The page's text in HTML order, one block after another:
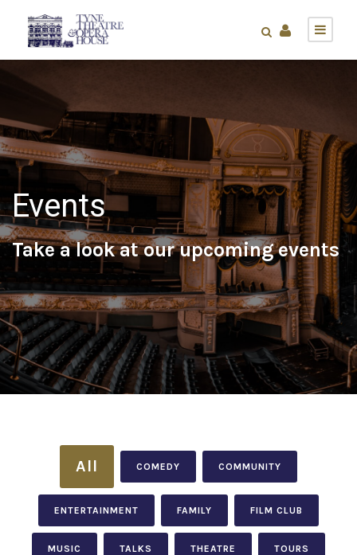
Events
Take a look at our upcoming events
All COMEDY COMMUNITY
ENTERTAINMENT FAMILY FILM CLUB
MUSIC TALKS THEATRE TOURS